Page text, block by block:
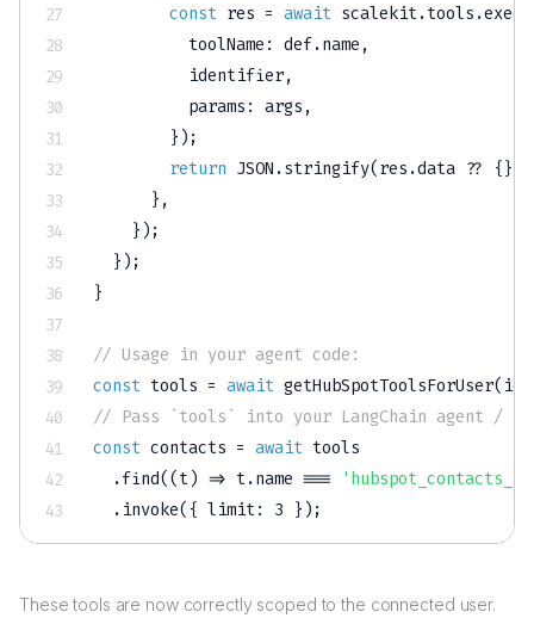
const res = await scalekit.tools .
          toolName
: def.name ,
          identifier
,
          params
: args ,
} ) ;
return JSON .stringify(res .data ?? {}
} ,
} ) ;
} ) ;
}
// Usage in your agent code:
const tools = await getHubSpotToolsForUser(
// Pass `tools` into your LangChain agent /
const contacts = await tools
.find((t) => t.name ===
. invoke( { limit: 3 } ) ;
These tools are now correctly scoped to the connected user.